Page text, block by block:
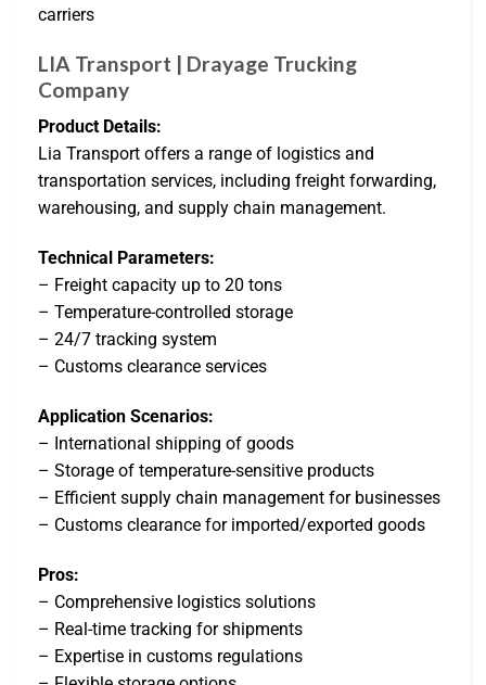
carriers
LIA Transport | Drayage Trucking
Company
Product Details:
Lia Transport offers a range of logistics and
transportation services, including freight forwarding,
warehousing, and supply chain management.
Technical Parameters:
– Freight capacity up to 20 tons
– Temperature-controlled storage
– 24/7 tracking system
– Customs clearance services
Application Scenarios:
– International shipping of goods
– Storage of temperature-sensitive products
– Efficient supply chain management for businesses
– Customs clearance for imported/exported goods
Pros:
– Comprehensive logistics solutions
– Real-time tracking for shipments
– Expertise in customs regulations